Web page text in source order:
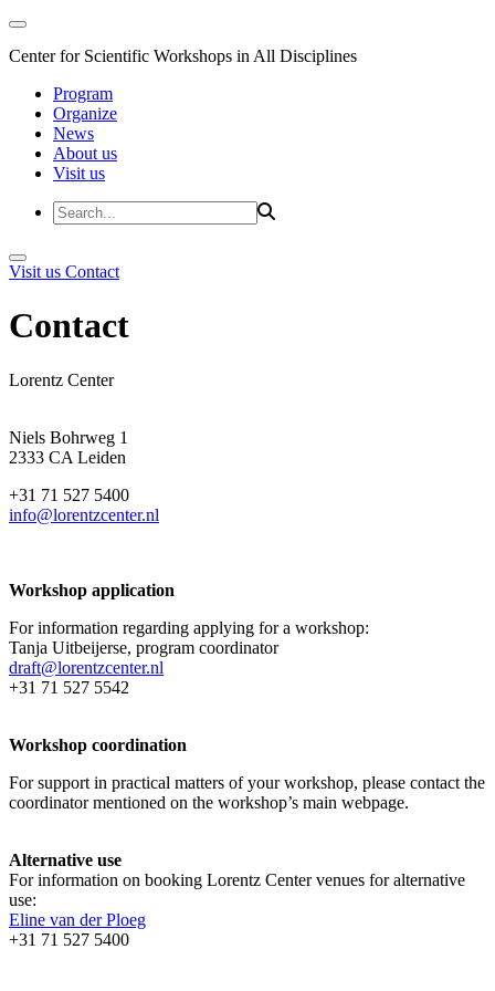
Center for Scientific Workshops in All Disciplines
Program
Organize
News
About us
Visit us
Visit us Contact
Contact
Lorentz Center
Niels Bohrweg 1
2333 CA Leiden
+31 71 527 5400
info@lorentzcenter.nl
Workshop application
For information regarding applying for a workshop:
Tanja Uitbeijerse, program coordinator
draft@lorentzcenter.nl
+31 71 527 5542
Workshop coordination
For support in practical matters of your workshop, please contact the
coordinator mentioned on the workshop’s main webpage.
Alternative use
For information on booking Lorentz Center venues for alternative
use:
Eline van der Ploeg
+31 71 527 5400